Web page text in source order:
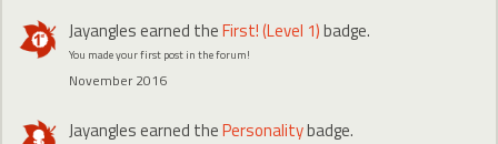
Jayanglesearned theFirst! (Level 1)badge.
You made your first post in the forum!
November 2016
Jayanglesearned thePersonalitybadge.